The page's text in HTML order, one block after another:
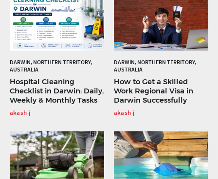
DARWIN, NORTHERN TERRITORY,
AUSTRALIA
Hospital Cleaning
Checklist in Darwin: Daily,
Weekly & Monthly Tasks
akash-j
DARWIN, NORTHERN TERRITORY,
AUSTRALIA
How to Get a Skilled
Work Regional Visa in
Darwin Successfully
akash-j